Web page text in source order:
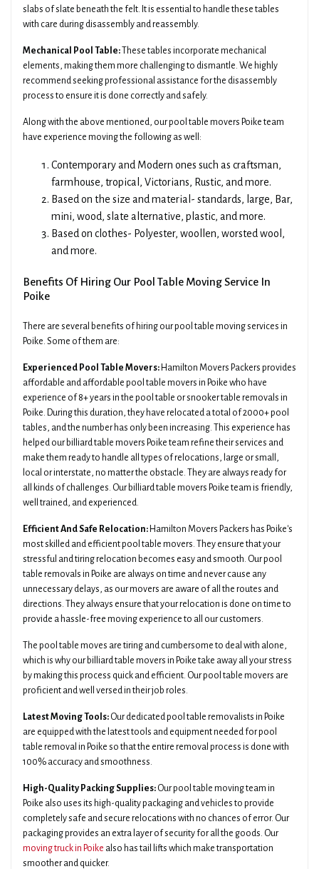
slabs of slate beneath the felt. It is essential to handle these tables
with care during disassembly and reassembly.
Mechanical Pool Table: These tables incorporate mechanical
elements, making them more challenging to dismantle. We highly
recommend seeking professional assistance for the disassembly
process to ensure it is done correctly and safely.
Along with the above mentioned, our pool table movers Poike team
have experience moving the following as well:
Contemporary and Modern ones such as craftsman,
farmhouse, tropical, Victorians, Rustic, and more.
Based on the size and material- standards, large, Bar,
mini, wood, slate alternative, plastic, and more.
Based on clothes- Polyester, woollen, worsted wool,
and more.
Benefits Of Hiring Our Pool Table Moving Service In
Poike
There are several benefits of hiring our pool table moving services in
Poike. Some of them are:
Experienced Pool Table Movers: Hamilton Movers Packers provides
affordable and affordable pool table movers in Poike who have
experience of 8+ years in the pool table or snooker table removals in
Poike. During this duration, they have relocated a total of 2000+ pool
tables, and the number has only been increasing. This experience has
helped our billiard table movers Poike team refine their services and
make them ready to handle all types of relocations, large or small,
local or interstate, no matter the obstacle. They are always ready for
all kinds of challenges. Our billiard table movers Poike team is friendly,
well trained, and experienced.
Efficient And Safe Relocation: Hamilton Movers Packers has Poike's
most skilled and efficient pool table movers. They ensure that your
stressful and tiring relocation becomes easy and smooth. Our pool
table removals in Poike are always on time and never cause any
unnecessary delays, as our movers are aware of all the routes and
directions. They always ensure that your relocation is done on time to
provide a hassle-free moving experience to all our customers.
The pool table moves are tiring and cumbersome to deal with alone,
which is why our billiard table movers in Poike take away all your stress
by making this process quick and efficient. Our pool table movers are
proficient and well versed in their job roles.
Latest Moving Tools: Our dedicated pool table removalists in Poike
are equipped with the latest tools and equipment needed for pool
table removal in Poike so that the entire removal process is done with
100% accuracy and smoothness.
High-Quality Packing Supplies: Our pool table moving team in
Poike also uses its high-quality packaging and vehicles to provide
completely safe and secure relocations with no chances of error. Our
packaging provides an extra layer of security for all the goods. Our
moving truck in Poike also has tail lifts which make transportation
smoother and quicker.